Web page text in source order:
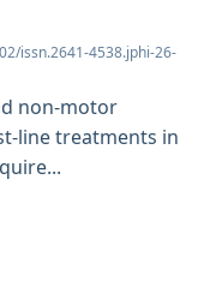
issn.2641-4538.jphi-26-
non-motor
line treatments in